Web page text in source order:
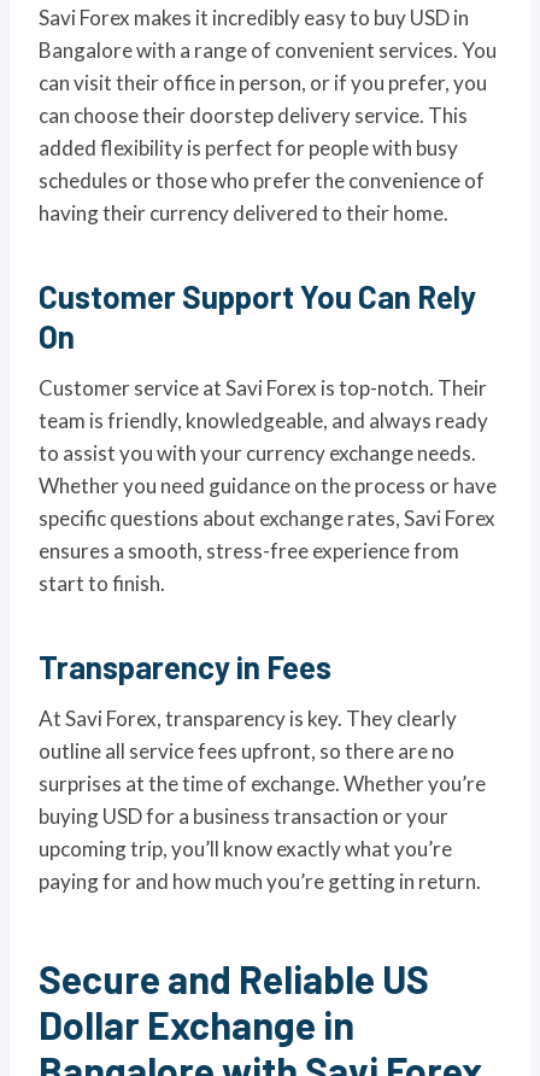
Savi Forex makes it incredibly easy to buy USD in
Bangalore with a range of convenient services. You
can visit their office in person, or if you prefer, you
can choose their doorstep delivery service. This
added flexibility is perfect for people with busy
schedules or those who prefer the convenience of
having their currency delivered to their home.
Customer Support You Can Rely
On
Customer service at Savi Forex is top-notch. Their
team is friendly, knowledgeable, and always ready
to assist you with your currency exchange needs.
Whether you need guidance on the process or have
specific questions about exchange rates, Savi Forex
ensures a smooth, stress-free experience from
start to finish.
Transparency in Fees
At Savi Forex, transparency is key. They clearly
outline all service fees upfront, so there are no
surprises at the time of exchange. Whether you’re
buying USD for a business transaction or your
upcoming trip, you’ll know exactly what you’re
paying for and how much you’re getting in return.
Secure and Reliable US
Dollar Exchange in